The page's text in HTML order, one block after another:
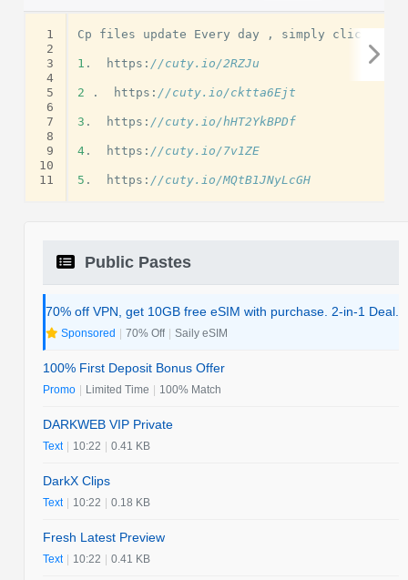
1
2
3
4
5
6
7
8
9
10
11
Cp files update Every day , simply click
1 . https : //cuty.io/2RZJu
2 . https : //cuty.io/cktta6Ejt
3 . https : //cuty.io/hHT2YkBPDf
4 . https : //cuty.io/7v1ZE
5 . https : //cuty.io/MQtB1JNyLcGH
Public Pastes
70% off VPN, get 10GB free eSIM with purchase. 2-in-1 Deal.
Sponsored | 70% Off | Saily eSIM
100% First Deposit Bonus Offer
Promo | Limited Time | 100% Match
DARKWEB VIP Private
Text | 10:22 | 0.41 KB
DarkX Clips
Text | 10:22 | 0.18 KB
Fresh Latest Preview
Text | 10:22 | 0.41 KB